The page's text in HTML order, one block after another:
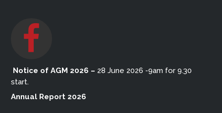
Notice of AGM 2026 – 28 June 2026 -9am for 9.30
start.
Annual Report 2026